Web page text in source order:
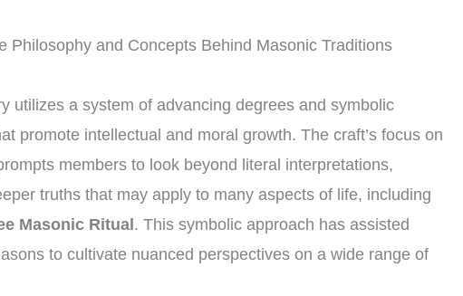
Philosophy and Concepts Behind Masonic Traditions
utilizes a system of advancing degrees and symbolic
promote intellectual and moral growth. The craft’s focus on
members to look beyond literal interpretations,
truths that may apply to many aspects of life, including
Masonic Ritual . This symbolic approach has assisted
to cultivate nuanced perspectives on a wide range of